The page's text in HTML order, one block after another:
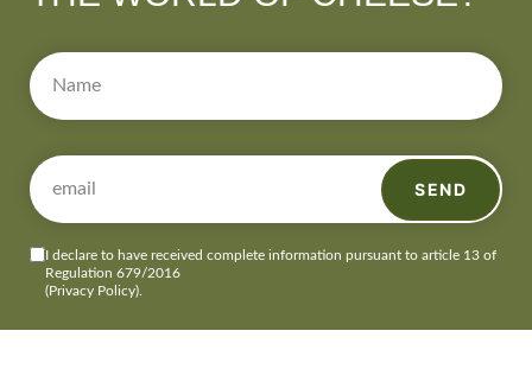
I declare to have received complete information pursuant to article 13 of
Regulation 679/2016
(Privacy Policy)
SEND